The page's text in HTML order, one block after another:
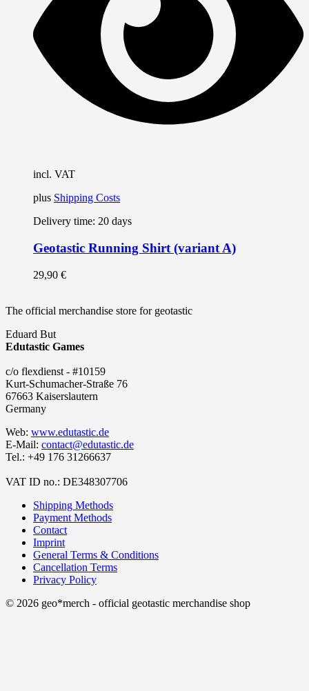
incl. VAT
plus Shipping Costs
Delivery time: 20 days
Geotastic Running Shirt (variant A)
29,90 €
The official merchandise store for geotastic
Eduard But
Edutastic Games
c/o flexdienst - #10159
Kurt-Schumacher-Straße 76
67663 Kaiserslautern
Germany
Web: www.edutastic.de
E-Mail: contact@edutastic.de
Tel.: +49 176 31266637
VAT ID no.: DE348307706
Shipping Methods
Payment Methods
Contact
Imprint
General Terms & Conditions
Cancellation Terms
Privacy Policy
© 2026 geo*merch - official geotastic merchandise shop